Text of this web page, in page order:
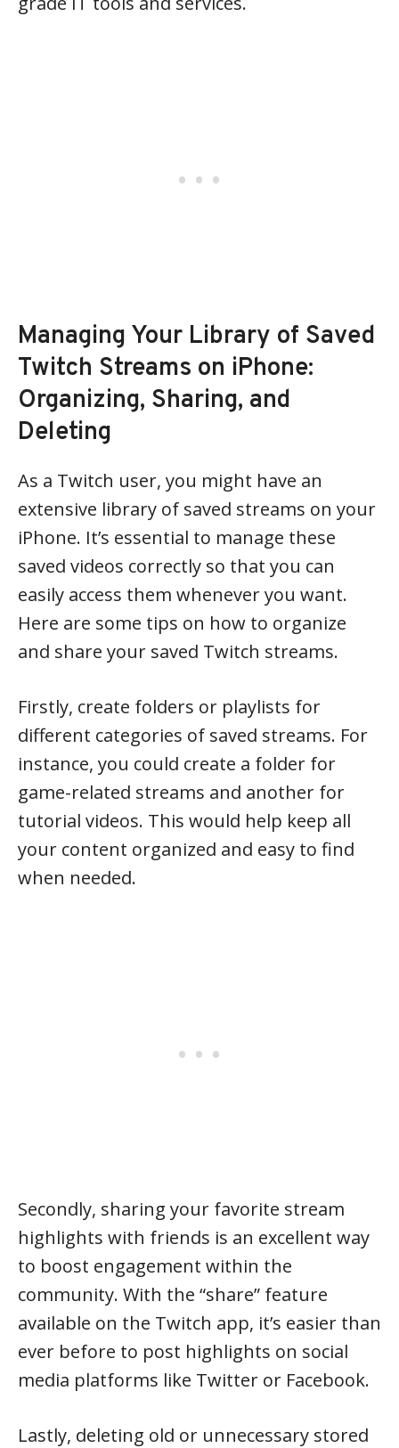
Managing Your Library of Saved
Twitch Streams on iPhone:
Organizing, Sharing, and
Deleting
As a Twitch user, you might have an
extensive library of saved streams on your
iPhone. It’s essential to manage these
saved videos correctly so that you can
easily access them whenever you want.
Here are some tips on how to organize
and share your saved Twitch streams.
Firstly, create folders or playlists for
different categories of saved streams. For
instance, you could create a folder for
game-related streams and another for
tutorial videos. This would help keep all
your content organized and easy to find
when needed.
Secondly, sharing your favorite stream
highlights with friends is an excellent way
to boost engagement within the
community. With the “share” feature
available on the Twitch app, it’s easier than
ever before to post highlights on social
media platforms like Twitter or Facebook.
Lastly, deleting old or unnecessary stored